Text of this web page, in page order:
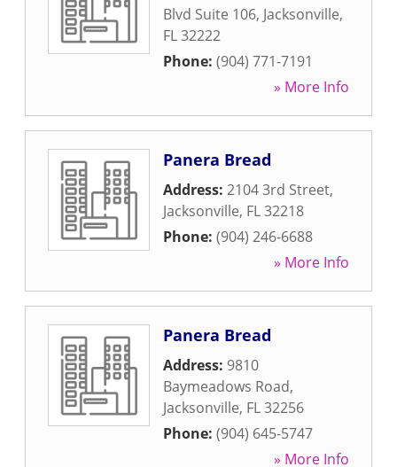
Blvd Suite 106, Jacksonville,
FL32222
Phone: (904) 771-7191
» More Info
Panera Bread
Address: 2104 3rd Street,
Jacksonville, FL32218
Phone: (904) 246-6688
» More Info
Panera Bread
Address: 9810
Baymeadows Road,
Jacksonville, FL32256
Phone: (904) 645-5747
» More Info